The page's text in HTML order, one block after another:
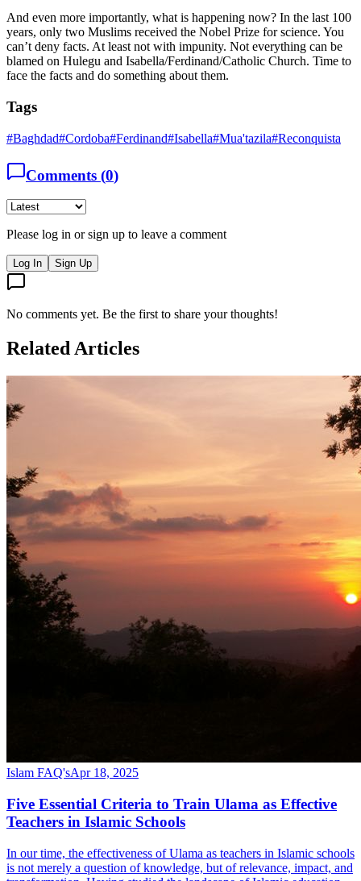
And even more importantly, what is happening now? In the last 100
years, only two Muslims received the Nobel Prize for science. You
can’t deny facts. At least not with impunity. Not everything can be
blamed on Hulegu and Isabella/Ferdinand/Catholic Church. Time to
face the facts and do something about them.
Tags
#Baghdad#Cordoba#Ferdinand#Isabella#Mua'tazila#Reconquista
Comments (0)
Please log in or sign up to leave a comment
Log In Sign Up
No comments yet. Be the first to share your thoughts!
Related Articles
Islam FAQ'sApr 18, 2025
Five Essential Criteria to Train Ulama as Effective
Teachers in Islamic Schools
In our time, the effectiveness of Ulama as teachers in Islamic schools
is not merely a question of knowledge, but of relevance, impact, and